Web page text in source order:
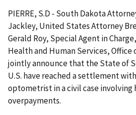
PIERRE, S.D - South Dakota
Jackley, United States Attorney
Gerald Roy, Special Agent in
Health and Human Services, Office
jointly announce that the State of
U.S. have reached a settlement
optometrist in a civil case involving
overpayments.